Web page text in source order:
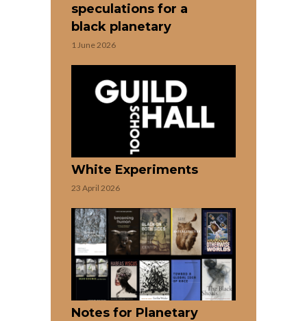
speculations for a
black planetary
1 June 2026
White Experiments
23 April 2026
Notes for Planetary